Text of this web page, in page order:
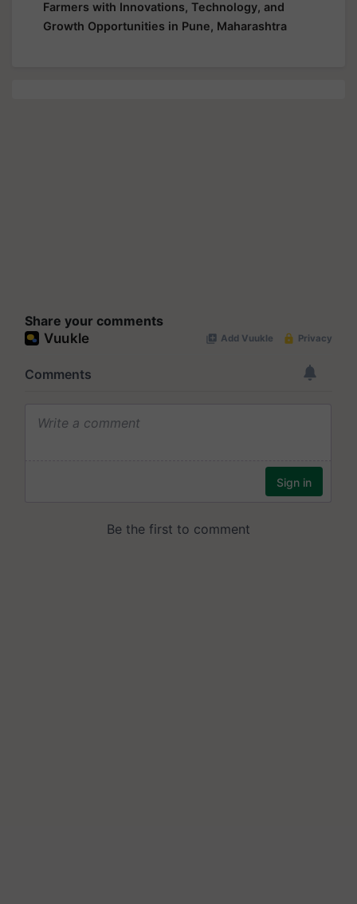
Farmers with Innovations, Technology, and
Growth Opportunities in Pune, Maharashtra
Share your comments